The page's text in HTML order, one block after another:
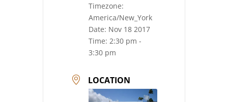
Timezone:
America/New_York
Date: Nov 18 2017
Time: 2:30 pm -
3:30 pm
LOCATION